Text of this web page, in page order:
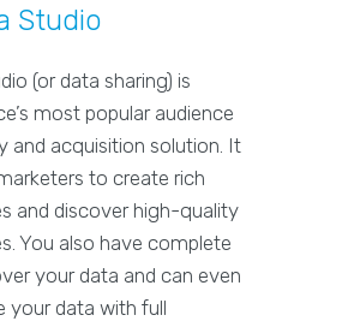
Studio
(or data sharing) is
most popular audience
and acquisition solution. It
to create rich
and discover high-quality
You also have complete
your data and can even
your data with full